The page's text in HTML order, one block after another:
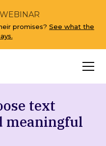
promises? See what the
text
meaningful